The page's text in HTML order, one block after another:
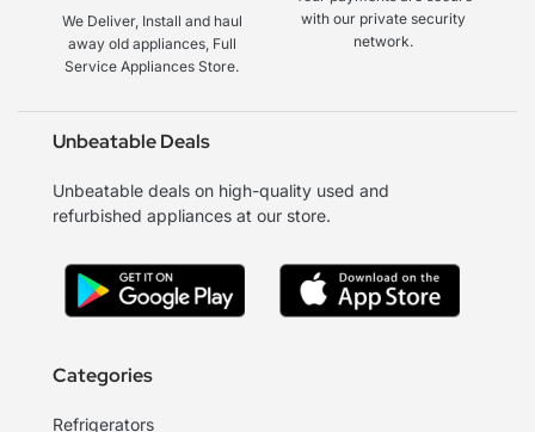
We Deliver, Install and haul
away old appliances, Full
Service Appliances Store.
with our private security
network.
Unbeatable Deals
Unbeatable deals on high-quality used and
refurbished appliances at our store.
Categories
Refrigerators